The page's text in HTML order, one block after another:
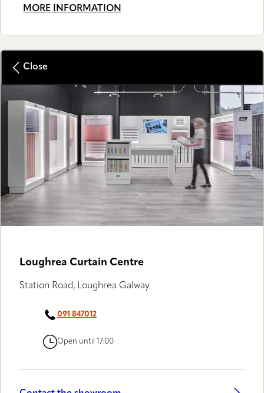
MORE INFORMATION
Close
Loughrea Curtain Centre
Station Road, Loughrea Galway
091 847012
Open until 17:00